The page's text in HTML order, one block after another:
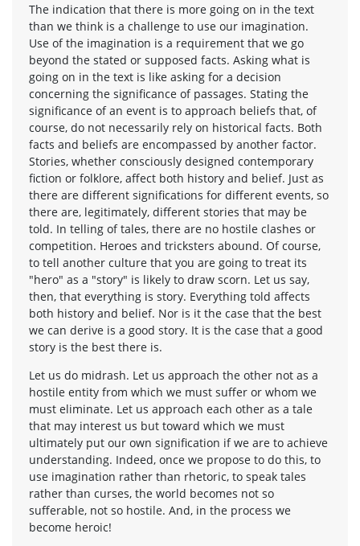
The indication that there is more going on in the text
than we think is a challenge to use our imagination.
Use of the imagination is a requirement that we go
beyond the stated or supposed facts. Asking what is
going on in the text is like asking for a decision
concerning the significance of passages. Stating the
significance of an event is to approach beliefs that, of
course, do not necessarily rely on historical facts. Both
facts and beliefs are encompassed by another factor.
Stories, whether consciously designed contemporary
fiction or folklore, affect both history and belief. Just as
there are different significations for different events, so
there are, legitimately, different stories that may be
told. In telling of tales, there are no hostile clashes or
competition. Heroes and tricksters abound. Of course,
to tell another culture that you are going to treat its
"hero" as a "story" is likely to draw scorn. Let us say,
then, that everything is story. Everything told affects
both history and belief. Nor is it the case that the best
we can derive is a good story. It is the case that a good
story is the best there is.
Let us do midrash. Let us approach the other not as a
hostile entity from which we must suffer or whom we
must eliminate. Let us approach each other as a tale
that may interest us but toward which we must
ultimately put our own signification if we are to achieve
understanding. Indeed, once we propose to do this, to
use imagination rather than rhetoric, to speak tales
rather than curses, the world becomes not so
sufferable, not so hostile. And, in the process we
become heroic!